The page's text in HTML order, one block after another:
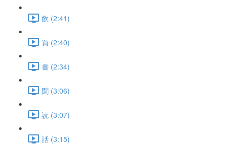
飲 (2:41)
買 (2:40)
書 (2:34)
聞 (3:06)
読 (3:07)
話 (3:15)